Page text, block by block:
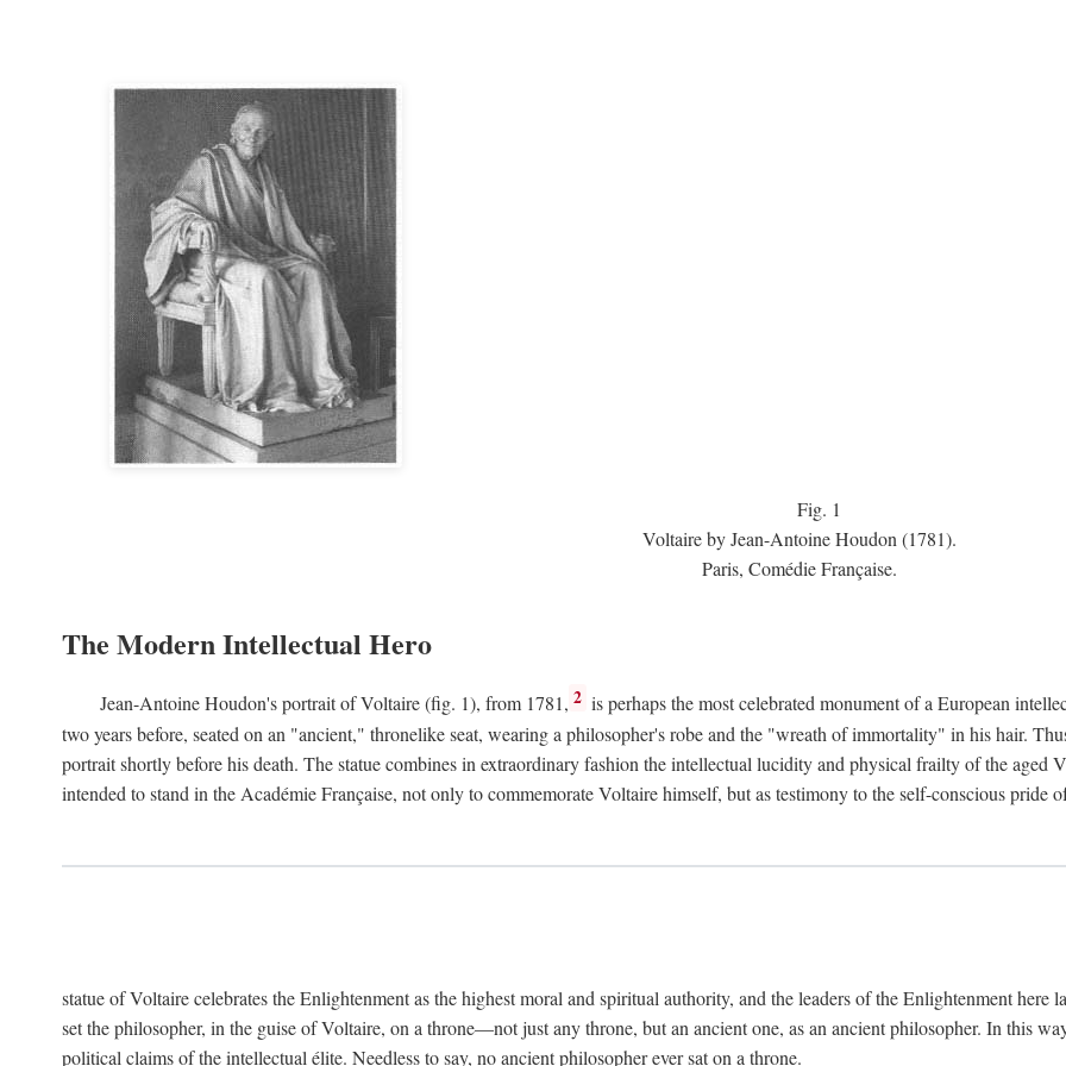
Fig. 1
Voltaire by Jean-Antoine Houdon (1781).
Paris, Comédie Française.
The Modern Intellectual Hero
Jean-Antoine Houdon's portrait of Voltaire (fig. 1), from 1781, 2 is perhaps the most celebrated monument of a European
two years before, seated on an "ancient," thronelike seat, wearing a philosopher's robe and the "wreath of immortality" in his hair.
portrait shortly before his death. The statue combines in extraordinary fashion the intellectual lucidity and physical frailty of the
intended to stand in the Académie Française, not only to commemorate Voltaire himself, but as testimony to the self-conscious pride
statue of Voltaire celebrates the Enlightenment as the highest moral and spiritual authority, and the leaders of the Enlightenment
set the philosopher, in the guise of Voltaire, on a throne—not just any throne, but an ancient one, as an ancient philosopher. In this
political claims of the intellectual élite. Needless to say, no ancient philosopher ever sat on a throne.